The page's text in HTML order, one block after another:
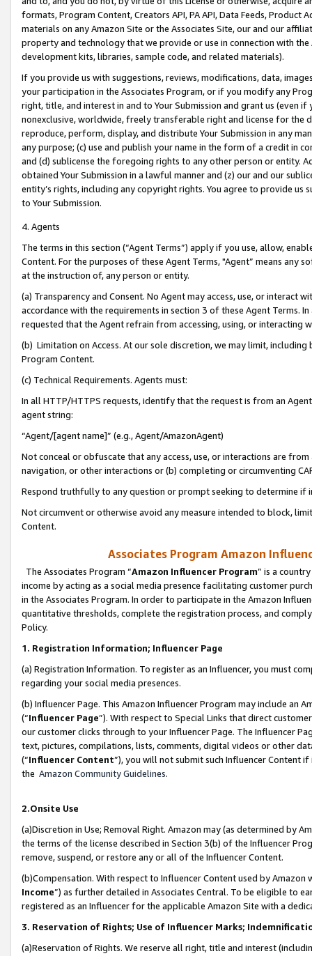
formats, Program Content, Creators API, PA API, Data Feeds,
materials on any Amazon Site or the Associates Site, our and our
property and technology that we provide or use in connection with
development kits, libraries, sample code, and related materials).
If you provide us with suggestions, reviews, modifications, data,
your participation in the Associates Program, or if you modify any
right, title, and interest in and to Your Submission and grant us (even
nonexclusive, worldwide, freely transferable right and license for
reproduce, perform, display, and distribute Your Submission in any
any purpose; (c) use and publish your name in the form of a credit in
and (d) sublicense the foregoing rights to any other person or entity.
obtained Your Submission in a lawful manner and (z) our and our
entity’s rights, including any copyright rights. You agree to provide us
to Your Submission.
4. Agents
The terms in this section (“Agent Terms”) apply if you use, allow,
Content. For the purposes of these Agent Terms, "Agent” means
at the instruction of, any person or entity.
(a) Transparency and Consent. No Agent may access, use, or
accordance with the requirements in section 3 of these Agent Terms.
requested that the Agent refrain from accessing, using, or interacting
(b) Limitation on Access. At our sole discretion, we may limit,
Program Content.
(c) Technical Requirements. Agents must:
In all HTTP/HTTPS requests, identify that the request is from an
agent string:
“Agent/[agent name]” (e.g., Agent/AmazonAgent)
Not conceal or obfuscate that any access, use, or interactions are
navigation, or other interactions or (b) completing or circumventing
Respond truthfully to any question or prompt seeking to determine if
Not circumvent or otherwise avoid any measure intended to block,
Content.
Associates Program Amazon
The Associates Program “Amazon Influencer Program” is a
income by acting as a social media presence facilitating customer
in the Associates Program. In order to participate in the Amazon
quantitative thresholds, complete the registration process, and
Policy.
1. Registration Information; Influencer Page
(a) Registration Information. To register as an Influencer, you must
regarding your social media presences.
(b) Influencer Page. This Amazon Influencer Program may include an
(“Influencer Page”). With respect to Special Links that direct
our customer clicks through to your Influencer Page. The Influencer
text, pictures, compilations, lists, comments, digital videos or other
(“Influencer Content”), you will not submit such Influencer Content
the Amazon Community Guidelines.
2.Onsite Use
(a)Discretion in Use; Removal Right. Amazon may (as determined by
the terms of the license described in Section 3(b) of the Influencer
remove, suspend, or restore any or all of the Influencer Content.
(b)Compensation. With respect to Influencer Content used by
Income”) as further detailed in Associates Central. To be eligible to
registered as an Influencer for the applicable Amazon Site with a
3. Reservation of Rights; Use of Influencer Marks;
(a)Reservation of Rights. We reserve all right, title and interest